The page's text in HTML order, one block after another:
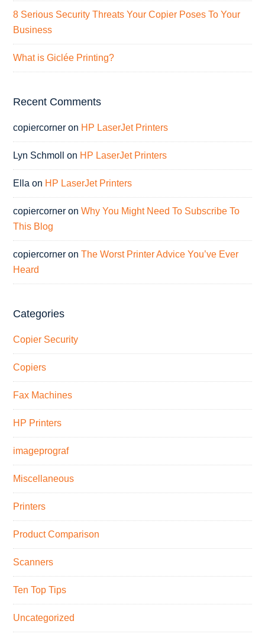
8 Serious Security Threats Your Copier Poses To Your
Business
What is Giclée Printing?
Recent Comments
copiercorner on HP LaserJet Printers
Lyn Schmoll on HP LaserJet Printers
Ella on HP LaserJet Printers
copiercorner onWhy You Might Need To Subscribe To
This Blog
copiercorner onThe Worst Printer Advice You’ve Ever
Heard
Categories
Copier Security
Copiers
Fax Machines
HP Printers
imageprograf
Miscellaneous
Printers
Product Comparison
Scanners
Ten Top Tips
Uncategorized